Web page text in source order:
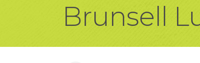
Brunsell